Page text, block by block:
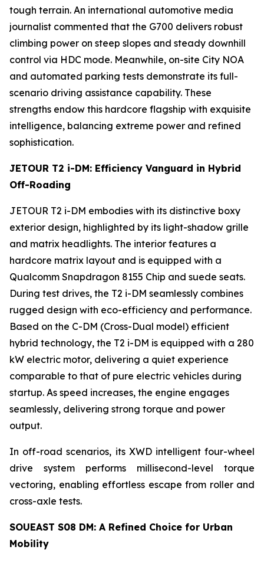
tough terrain. An international automotive media
journalist commented that the G700 delivers robust
climbing power on steep slopes and steady downhill
control via HDC mode. Meanwhile, on-site City NOA
and automated parking tests demonstrate its full-
scenario driving assistance capability. These
strengths endow this hardcore flagship with exquisite
intelligence, balancing extreme power and refined
sophistication.
JETOUR T2 i-DM: Efficiency Vanguard in Hybrid
Off-Roading
JETOUR T2 i-DM embodies with its distinctive boxy
exterior design, highlighted by its light-shadow grille
and matrix headlights. The interior features a
hardcore matrix layout and is equipped with a
Qualcomm Snapdragon 8155 Chip and suede seats.
During test drives, the T2 i-DM seamlessly combines
rugged design with eco-efficiency and performance.
Based on the C-DM (Cross-Dual model) efficient
hybrid technology, the T2 i-DM is equipped with a 280
kW electric motor, delivering a quiet experience
comparable to that of pure electric vehicles during
startup. As speed increases, the engine engages
seamlessly, delivering strong torque and power
output.
In off-road scenarios, its XWD intelligent four-wheel
drive system performs millisecond-level torque
vectoring, enabling effortless escape from roller and
cross-axle tests.
SOUEAST S08 DM: A Refined Choice for Urban
Mobility